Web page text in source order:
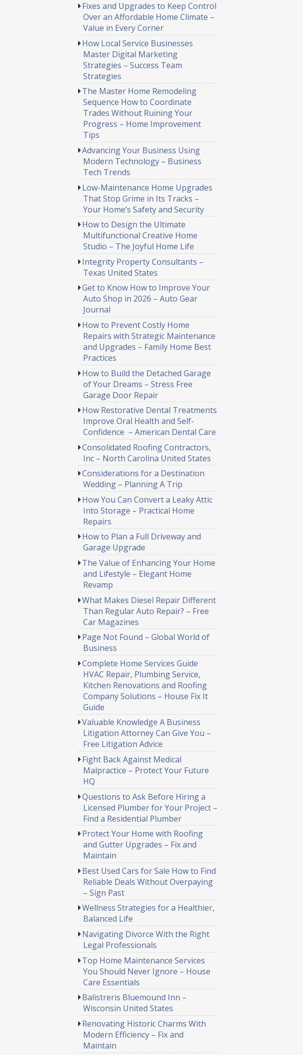
Fixes and Upgrades to Keep Control
Over an Affordable Home Climate –
Value in Every Corner
How Local Service Businesses
Master Digital Marketing
Strategies – Success Team
Strategies
The Master Home Remodeling
Sequence How to Coordinate
Trades Without Ruining Your
Progress – Home Improvement
Tips
Advancing Your Business Using
Modern Technology – Business
Tech Trends
Low-Maintenance Home Upgrades
That Stop Grime in Its Tracks –
Your Home’s Safety and Security
How to Design the Ultimate
Multifunctional Creative Home
Studio – The Joyful Home Life
Integrity Property Consultants –
Texas United States
Get to Know How to Improve Your
Auto Shop in 2026 – Auto Gear
Journal
How to Prevent Costly Home
Repairs with Strategic Maintenance
and Upgrades – Family Home Best
Practices
How to Build the Detached Garage
of Your Dreams – Stress Free
Garage Door Repair
How Restorative Dental Treatments
Improve Oral Health and Self-
Confidence – American Dental Care
Consolidated Roofing Contractors,
Inc – North Carolina United States
Considerations for a Destination
Wedding – Planning A Trip
How You Can Convert a Leaky Attic
Into Storage – Practical Home
Repairs
How to Plan a Full Driveway and
Garage Upgrade
The Value of Enhancing Your Home
and Lifestyle – Elegant Home
Revamp
What Makes Diesel Repair Different
Than Regular Auto Repair? – Free
Car Magazines
Page Not Found – Global World of
Business
Complete Home Services Guide
HVAC Repair, Plumbing Service,
Kitchen Renovations and Roofing
Company Solutions – House Fix It
Guide
Valuable Knowledge A Business
Litigation Attorney Can Give You –
Free Litigation Advice
Fight Back Against Medical
Malpractice – Protect Your Future
HQ
Questions to Ask Before Hiring a
Licensed Plumber for Your Project –
Find a Residential Plumber
Protect Your Home with Roofing
and Gutter Upgrades – Fix and
Maintain
Best Used Cars for Sale How to Find
Reliable Deals Without Overpaying
– Sign Past
Wellness Strategies for a Healthier,
Balanced Life
Navigating Divorce With the Right
Legal Professionals
Top Home Maintenance Services
You Should Never Ignore – House
Care Essentials
Balistreris Bluemound Inn –
Wisconsin United States
Renovating Historic Charms With
Modern Efficiency – Fix and
Maintain